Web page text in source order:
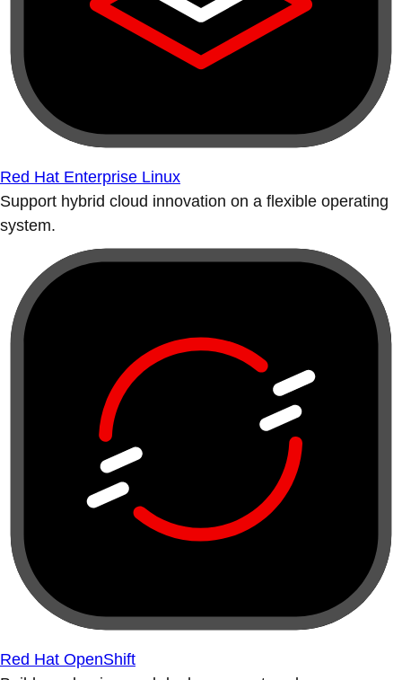
Red Hat Enterprise Linux
Support hybrid cloud innovation on a flexible operating
system.
Red Hat OpenShift